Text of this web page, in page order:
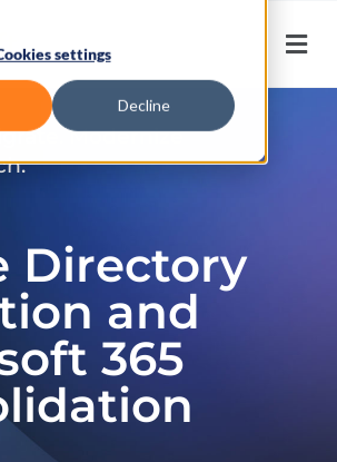
settings
Decline
Modernize
Directory
and
365